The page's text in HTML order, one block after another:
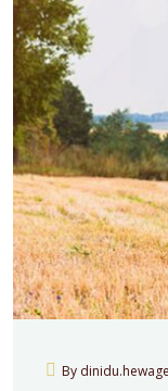
By dinidu.hewage